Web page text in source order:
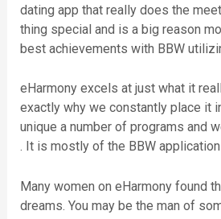
dating app that really does the
thing special and is a big reason
best achievements with BBW
eHarmony excels at just what it
exactly why we constantly place it
unique a number of programs and
. It is mostly of the BBW
Many women on eHarmony found
dreams. You may be the man of